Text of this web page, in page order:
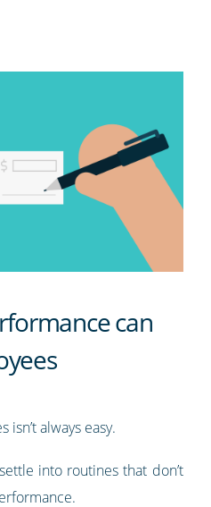
can
always easy.
into routines that don’t